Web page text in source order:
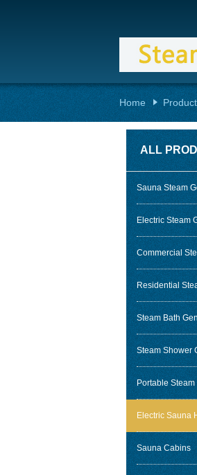
Home
ALL
Sauna Steam
Electric Steam
Commercial
Residential
Steam Bath
Steam Shower
Portable
Electric Sauna
Sauna Cabins